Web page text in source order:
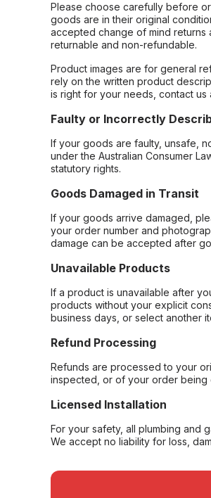
Please choose carefully before
goods are in their original
accepted change of mind returns
returnable and non-refundable.
Product images are for general
rely on the written product
is right for your needs, contact
Faulty or Incorrectly
If your goods are faulty, unsafe,
under the Australian Consumer
statutory rights.
Goods Damaged in Transit
If your goods arrive damaged,
your order number and
damage can be accepted after
Unavailable Products
If a product is unavailable after
products without your explicit
business days, or select another
Refund Processing
Refunds are processed to your
inspected, or of your order being
Licensed Installation
For your safety, all plumbing and
We accept no liability for loss,